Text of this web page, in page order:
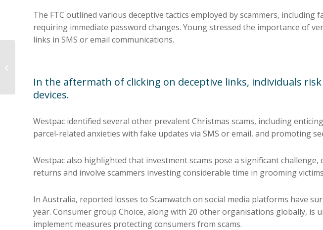
The FTC outlined various deceptive tactics employed by scammers,
requiring immediate password changes. Young stressed the importance of
links in SMS or email communications.
In the aftermath of clicking on deceptive links, individuals
devices.
Westpac identified several other prevalent Christmas scams, including
parcel-related anxieties with fake updates via SMS or email, and promoting
Westpac also highlighted that investment scams pose a significant
returns and involve scammers investing considerable time in grooming
In Australia, reported losses to Scamwatch on social media platforms have
year. Consumer group Choice, along with 20 other organisations globally,
implement measures protecting consumers from scams.